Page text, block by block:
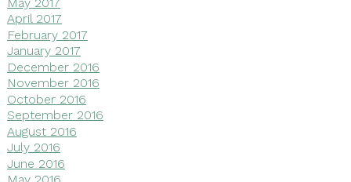
April 2017
February 2017
January 2017
December 2016
November 2016
October 2016
September 2016
August 2016
July 2016
June 2016